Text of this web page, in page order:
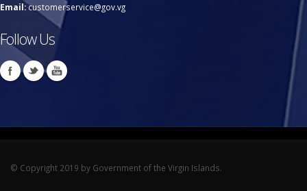
Email:customerservice@gov.vg
Follow Us
© Copyright 2019 by Government of the Virgin Islands.